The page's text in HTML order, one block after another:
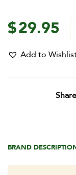
$29.95
Add to
BRAND